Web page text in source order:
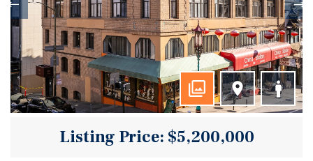
Listing Price: $5,200,000